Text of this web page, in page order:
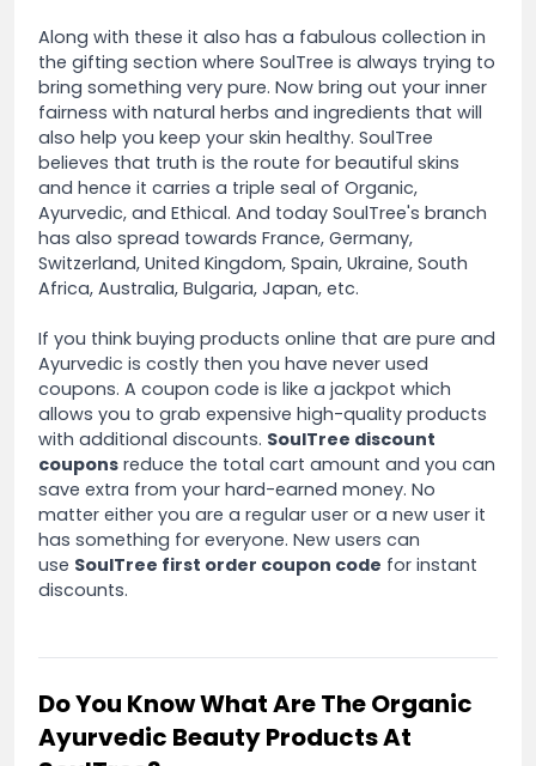
Along with these it also has a fabulous collection in
the gifting section where SoulTree is always trying to
bring something very pure. Now bring out your inner
fairness with natural herbs and ingredients that will
also help you keep your skin healthy. SoulTree
believes that truth is the route for beautiful skins
and hence it carries a triple seal of Organic,
Ayurvedic, and Ethical. And today SoulTree's branch
has also spread towards France, Germany,
Switzerland, United Kingdom, Spain, Ukraine, South
Africa, Australia, Bulgaria, Japan, etc.
If you think buying products online that are pure and
Ayurvedic is costly then you have never used
coupons. A coupon code is like a jackpot which
allows you to grab expensive high-quality products
with additional discounts. SoulTree discount
coupons reduce the total cart amount and you can
save extra from your hard-earned money. No
matter either you are a regular user or a new user it
has something for everyone. New users can
use SoulTree first order coupon code for instant
discounts.
Do You Know What Are The Organic
Ayurvedic Beauty Products At